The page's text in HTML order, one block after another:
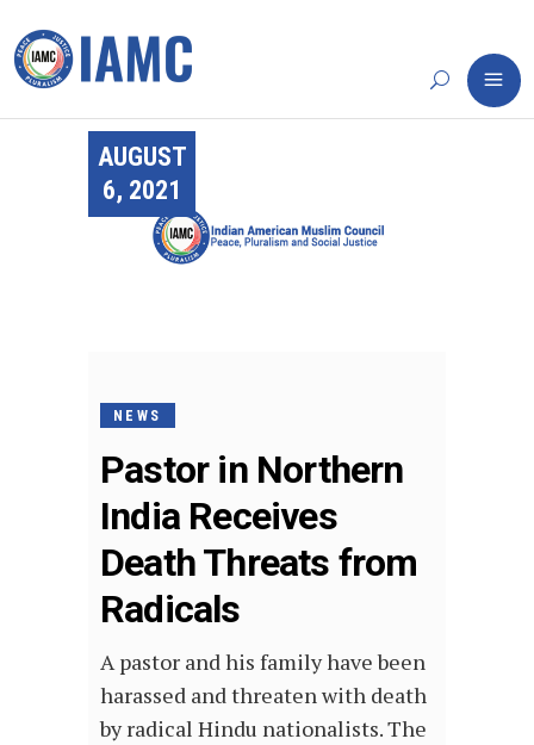
AUGUST
6, 2021
NEWS
Pastor in Northern
India Receives
Death Threats from
Radicals
A pastor and his family have been
harassed and threaten with death
by radical Hindu nationalists. The